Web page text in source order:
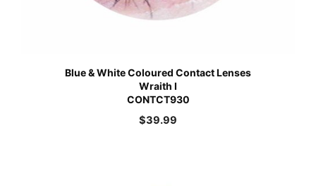
Blue & White Coloured Contact Lenses
Wraith I
CONTCT930
$39.99